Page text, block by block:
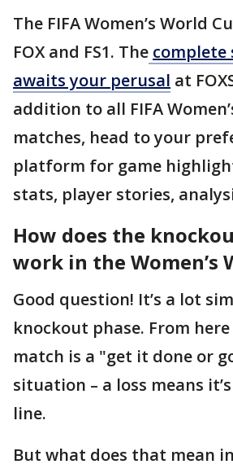
The FIFA Women’s World
FOX and FS1. The complete
awaits your perusal at
addition to all FIFA
matches, head to your
platform for game
stats, player stories,
How does the
work in the Women’s
Good question! It’s a lot
knockout phase. From
match is a "get it done or
situation – a loss means
line.
But what does that mean